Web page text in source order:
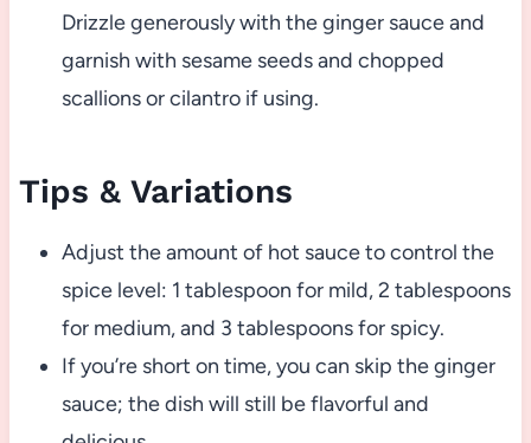
Drizzle generously with the ginger sauce and
garnish with sesame seeds and chopped
scallions or cilantro if using.
Tips & Variations
Adjust the amount of hot sauce to control the
spice level: 1 tablespoon for mild, 2 tablespoons
for medium, and 3 tablespoons for spicy.
If you’re short on time, you can skip the ginger
sauce; the dish will still be flavorful and